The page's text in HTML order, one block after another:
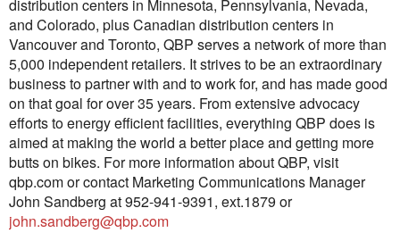
distribution centers in Minnesota, Pennsylvania, Nevada,
and Colorado, plus Canadian distribution centers in
Vancouver and Toronto, QBP serves a network of more than
5,000 independent retailers. It strives to be an extraordinary
business to partner with and to work for, and has made good
on that goal for over 35 years. From extensive advocacy
efforts to energy efficient facilities, everything QBP does is
aimed at making the world a better place and getting more
butts on bikes. For more information about QBP, visit
qbp.com or contact Marketing Communications Manager
John Sandberg at 952-941-9391, ext.1879 or
john.sandberg@qbp.com